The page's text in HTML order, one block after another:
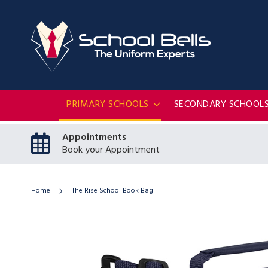
PRIMARY SCHOOLS SECONDARY SCHOOLS
Appointments
Book your Appointment
Home The Rise School Book Bag